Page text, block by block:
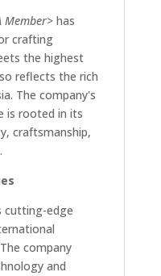
Member>has
crafting
the highest
reflects the rich
The company's
is rooted in its
craftsmanship,
edge
company
and